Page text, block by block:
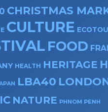
CHRISTMAS
CULTURE
FOOD
HEALTH HERITAGE
LBA40
NATURE PHNOM PENH